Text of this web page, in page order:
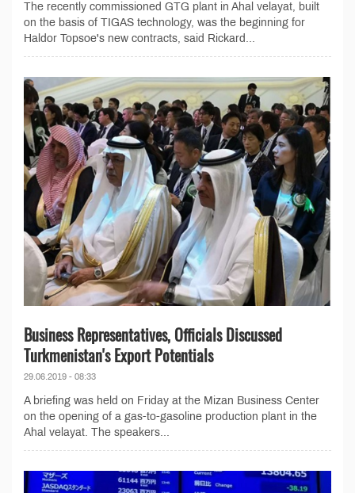
The recently commissioned GTG plant in Ahal velayat, built
on the basis of TIGAS technology, was the beginning for
Haldor Topsoe's new contracts, said Rickard...
Business Representatives, Officials Discussed
Turkmenistan's Export Potentials
29.06.2019 - 08:33
A briefing was held on Friday at the Mizan Business Center
on the opening of a gas-to-gasoline production plant in the
Ahal velayat. The speakers...